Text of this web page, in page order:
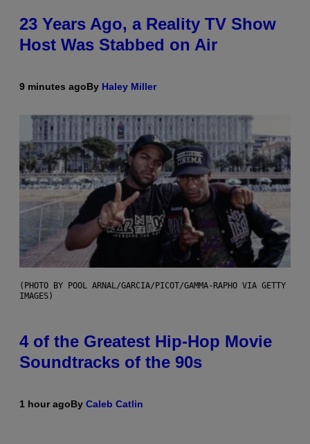
23 Years Ago, a Reality TV Show
Host Was Stabbed on Air
9 minutes agoBy Haley Miller
(PHOTO BY POOL ARNAL/GARCIA/PICOT/GAMMA-RAPHO VIA GETTY
IMAGES)
4 of the Greatest Hip-Hop Movie
Soundtracks of the 90s
1 hour agoBy Caleb Catlin